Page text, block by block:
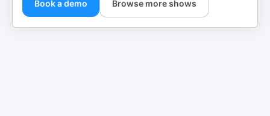
Book a demo Browse more shows